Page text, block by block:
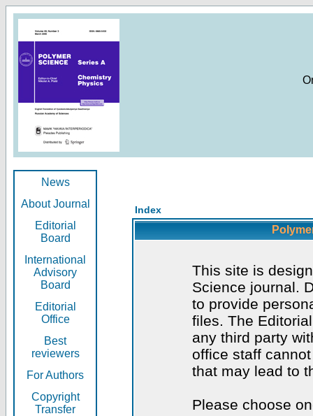
News
About Journal
Editorial
Board
International
Advisory
Board
Editorial
Office
Best
reviewers
For Authors
Copyright
Transfer
Index
This site is
Science journal.
to provide
files. The
any third party
office staff
that may lead to
Please choose